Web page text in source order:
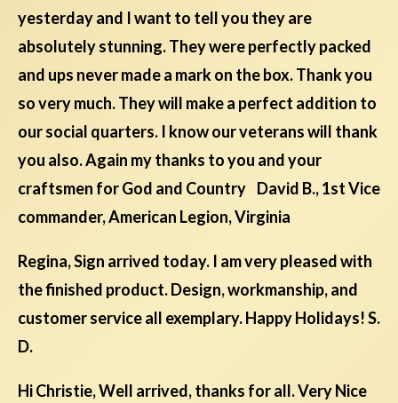
yesterday and I want to tell you they are
absolutely stunning. They were perfectly packed
and ups never made a mark on the box. Thank you
so very much. They will make a perfect addition to
our social quarters. I know our veterans will thank
you also. Again my thanks to you and your
craftsmen for God and Country David B., 1st Vice
commander, American Legion, Virginia
Regina, Sign arrived today. I am very pleased with
the finished product. Design, workmanship, and
customer service all exemplary. Happy Holidays! S.
D.
Hi Christie, Well arrived, thanks for all. Very Nice